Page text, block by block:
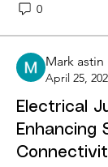
0
Mark astin
April 25,
Electrical
Enhancing